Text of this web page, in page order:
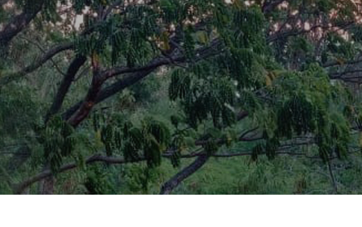
NEWSLETTERS
SCHOLARSHIP
GALLERY
AGR